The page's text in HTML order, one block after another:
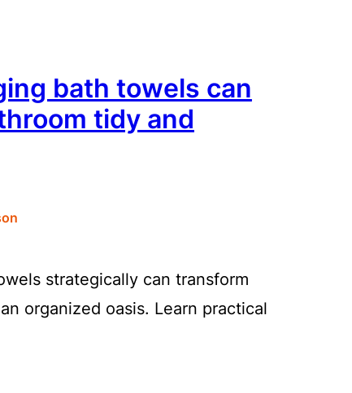
bath towels can
tidy and
strategically can transform
organized oasis. Learn practical